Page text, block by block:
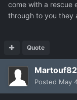
come with a rescue
through to you they
Quote
Martouf82
Posted May